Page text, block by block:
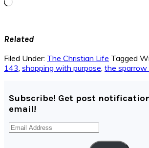
Related
Filed Under: The Christian Life Tagged
143, shopping with purpose, the sparrow
Subscribe! Get post
email!
Email